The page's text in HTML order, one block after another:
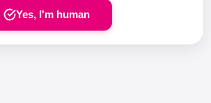
Yes, I'm human